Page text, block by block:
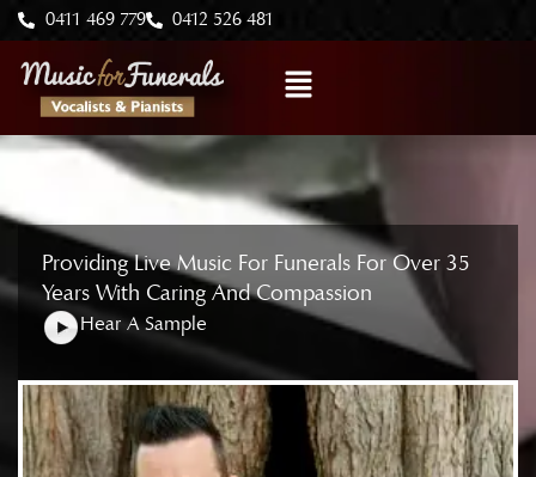
Skip
to
content
0411 469 779 0412 526 481
Menu
Providing Live Music For Funerals For Over 35
Years With Caring And Compassion
Hear A Sample